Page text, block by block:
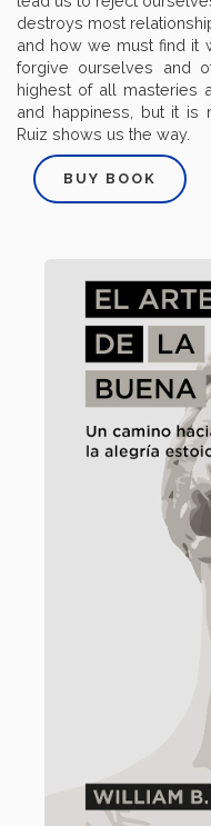
destroys most
and how we must find it
forgive ourselves and
highest of all masteries
and happiness, but it is
Ruiz shows us the way.
BUY BOOK